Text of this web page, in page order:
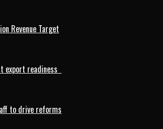
Revenue Target
export readiness
to drive reforms